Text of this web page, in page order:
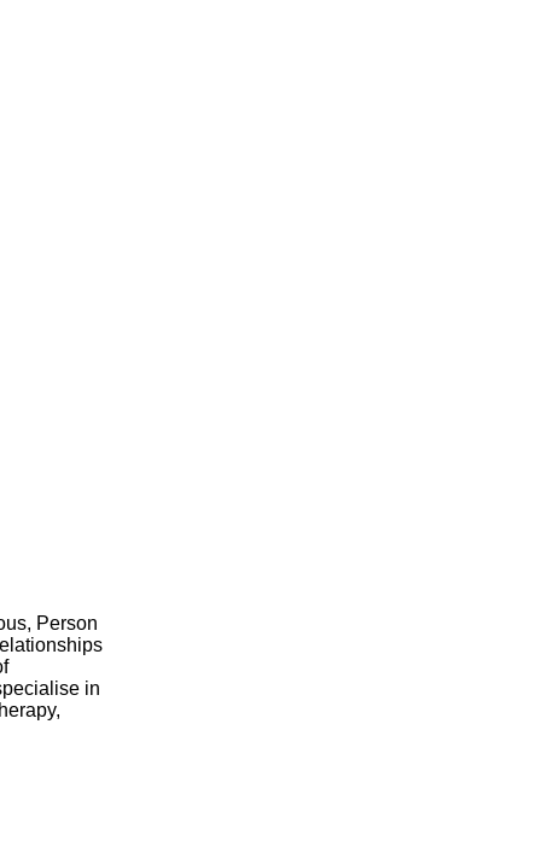
Person
in